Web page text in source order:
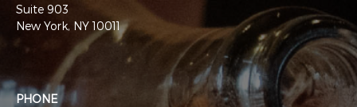
Suite 903
New York, NY 10011
PHONE